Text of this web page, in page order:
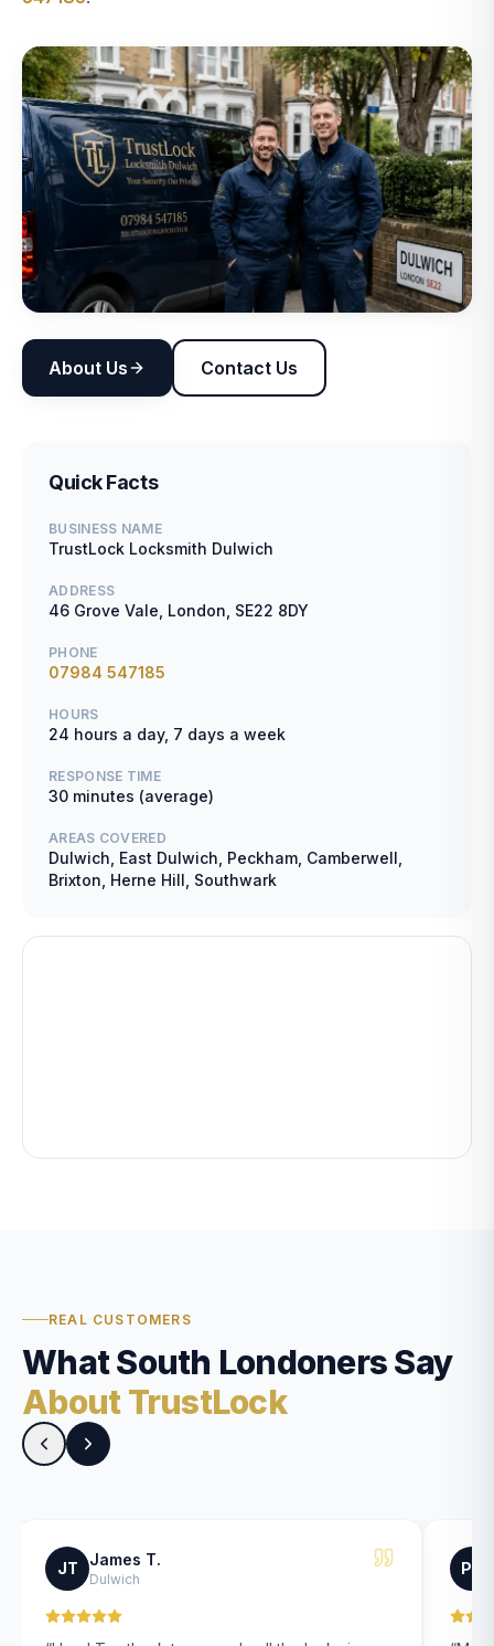
About Us Contact Us
Quick Facts
BUSINESS NAME
TrustLock Locksmith Dulwich
ADDRESS
46 Grove Vale, London, SE22 8DY
PHONE
07984 547185
HOURS
24 hours a day, 7 days a week
RESPONSE TIME
30 minutes (average)
AREAS COVERED
Dulwich, East Dulwich, Peckham, Camberwell,
Brixton, Herne Hill, Southwark
REAL CUSTOMERS
What South Londoners Say
About TrustLock
JT James T.
Dulwich
PK